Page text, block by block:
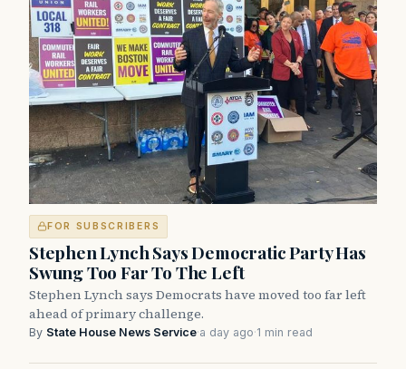
FOR SUBSCRIBERS
Stephen Lynch Says Democratic Party Has
Swung Too Far To The Left
Stephen Lynch says Democrats have moved too far left
ahead of primary challenge.
By State House News Service·a day ago·1 min read